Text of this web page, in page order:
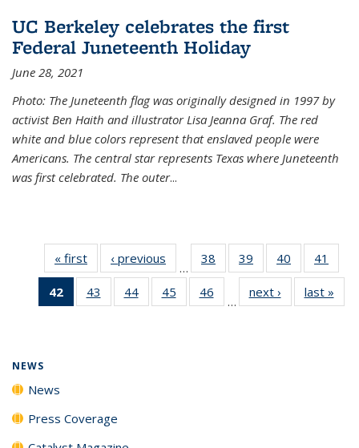
UC Berkeley celebrates the first
Federal Juneteenth Holiday
June 28, 2021
Photo: The Juneteenth flag was originally designed in 1997 by
activist Ben Haith and illustrator Lisa Jeanna Graf. The red
white and blue colors represent that enslaved people were
Americans. The central star represents Texas where Juneteenth
was first celebrated. The outer...
« first News‹ previous
…
38
135
39
135
News
40
135
News
41
135
42
of 135
News
43
135
44
135
45
135
46
135
…
next › Newslast »
NEWS
News
Press Coverage